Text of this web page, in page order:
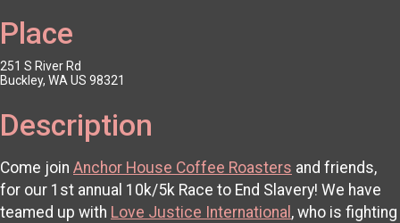
Place
251 S River Rd
Buckley, WA US 98321
Description
Come join Anchor House Coffee Roasters and friends,
for our 1st annual 10k/5k Race to End Slavery! We have
teamed up with Love Justice International , who is fighting